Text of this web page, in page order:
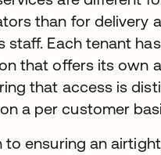
than for delivery
staff. Each tenant
that offers its own
that access is
a per customer
to ensuring an